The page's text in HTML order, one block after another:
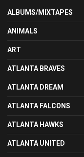
ALBUMS/MIXTAPES
ANIMALS
ART
ATLANTA BRAVES
ATLANTA DREAM
ATLANTA FALCONS
ATLANTA HAWKS
ATLANTA UNITED